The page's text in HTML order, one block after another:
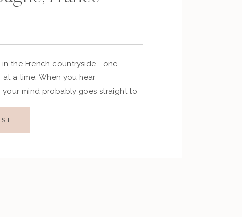
in the French countryside—one
a time. When you hear
your mind probably goes straight to
and bubbles rising. But this
in northeastern France is more
of the world’s most celebrated
soaked landscapes. Whether